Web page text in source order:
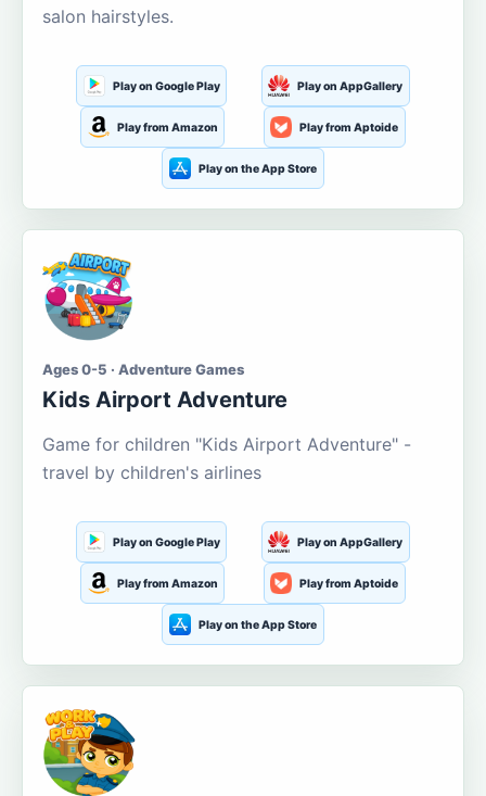
salon hairstyles.
Play on Google Play Play on AppGallery
Play from Amazon Play from Aptoide
Play on the App Store
Ages 0-5 · Adventure Games
Kids Airport Adventure
Game for children "Kids Airport Adventure" -
travel by children's airlines
Play on Google Play Play on AppGallery
Play from Amazon Play from Aptoide
Play on the App Store